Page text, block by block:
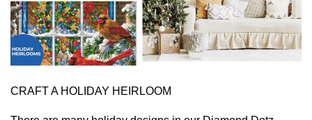
CRAFT A HOLIDAY HEIRLOOM